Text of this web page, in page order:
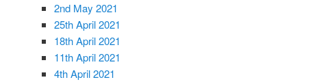
2nd May 2021
25th April 2021
18th April 2021
11th April 2021
4th April 2021